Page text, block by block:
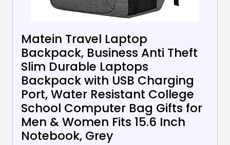
Matein Travel Laptop
Backpack, Business Anti Theft
Slim Durable Laptops
Backpack with USB Charging
Port, Water Resistant College
School Computer Bag Gifts for
Men & Women Fits 15.6 Inch
Notebook, Grey